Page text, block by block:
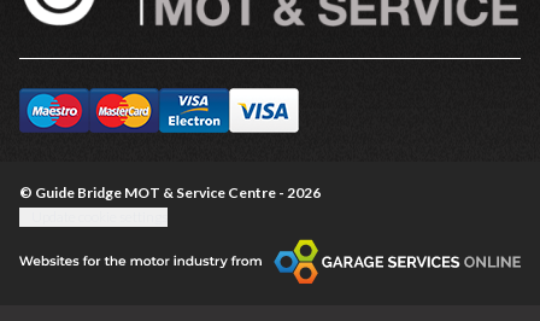
© Guide Bridge MOT & Service Centre - 2026